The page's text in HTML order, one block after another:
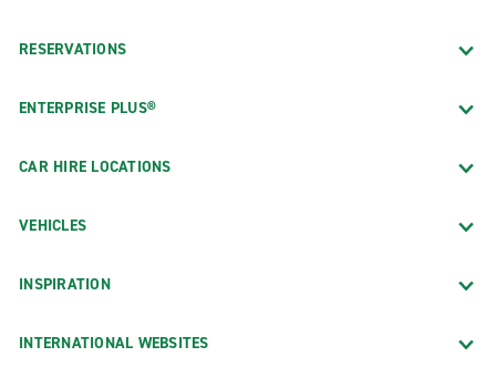
RESERVATIONS
ENTERPRISE PLUS®
CAR HIRE LOCATIONS
VEHICLES
INSPIRATION
INTERNATIONAL WEBSITES